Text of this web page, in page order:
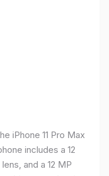
iPhone 11 Pro Max
includes a 12
and a 12 MP